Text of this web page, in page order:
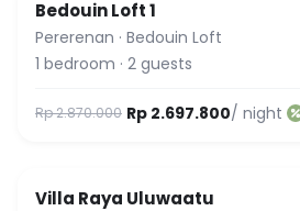
Featured
Bedouin Loft 1
Pererenan · Bedouin Loft
1 bedroom · 2 guests
Rp 2.870.000 Rp 2.697.800/ night
Villa Raya Uluwaatu